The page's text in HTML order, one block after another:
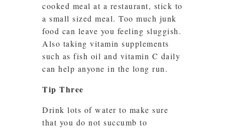
cooked meal at a restaurant, stick to
a small sized meal. Too much junk
food can leave you feeling sluggish.
Also taking vitamin supplements
such as fish oil and vitamin C daily
can help anyone in the long run.
Tip Three
Drink lots of water to make sure
that you do not succumb to